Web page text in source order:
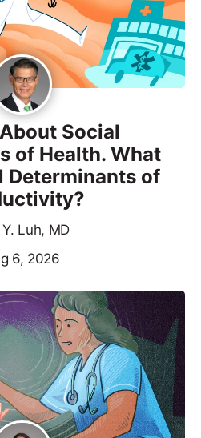
Social
of Health. What
Determinants of
Luh, MD
6, 2026